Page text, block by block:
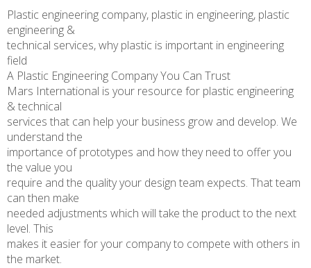
Plastic engineering company, plastic in engineering, plastic
engineering &
technical services, why plastic is important in engineering
field
A Plastic Engineering Company You Can Trust
Mars International is your resource for plastic engineering
& technical
services that can help your business grow and develop. We
understand the
importance of prototypes and how they need to offer you
the value you
require and the quality your design team expects. That team
can then make
needed adjustments which will take the product to the next
level. This
makes it easier for your company to compete with others in
the market.